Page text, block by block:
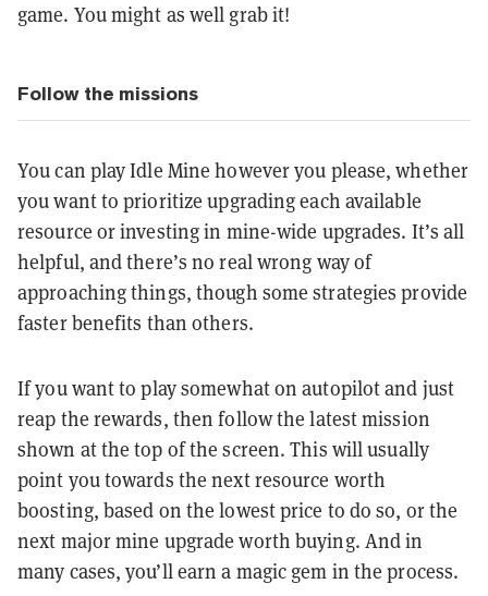
game. You might as well grab it!
Follow the missions
You can play Idle Mine however you please, whether
you want to prioritize upgrading each available
resource or investing in mine-wide upgrades. It’s all
helpful, and there’s no real wrong way of
approaching things, though some strategies provide
faster benefits than others.
If you want to play somewhat on autopilot and just
reap the rewards, then follow the latest mission
shown at the top of the screen. This will usually
point you towards the next resource worth
boosting, based on the lowest price to do so, or the
next major mine upgrade worth buying. And in
many cases, you’ll earn a magic gem in the process.